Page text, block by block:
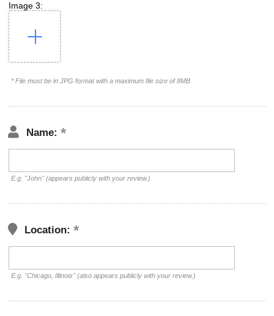
Image 3:
* File must be in JPG format with a maximum file size of 8MB
Name:
E.g. "John" (appears publicly with your review.)
Location:
E.g. "Chicago, Illinois" (also appears publicly with your review.)